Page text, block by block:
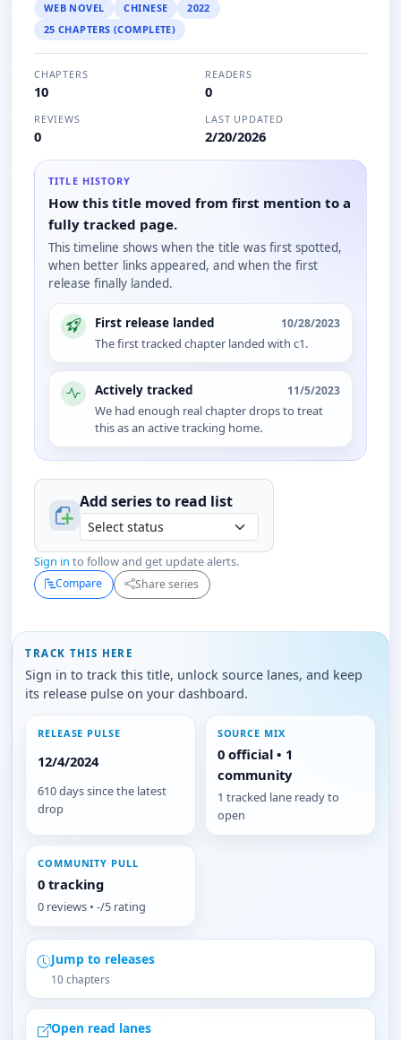
WEB NOVEL CHINESE
2022
25 CHAPTERS (COMPLETE)
CHAPTERS
10
READERS
0
REVIEWS
0
LAST UPDATED
2/20/2026
TITLE HISTORY
How this title moved from first mention to a
fully tracked page.
This timeline shows when the title was first spotted,
when better links appeared, and when the first
release finally landed.
First release landed 10/28/2023
The first tracked chapter landed with c1.
Actively tracked 11/5/2023
We had enough real chapter drops to treat
this as an active tracking home.
Add series to read list
Sign in to follow and get update alerts.
Compare Share series
TRACK THIS HERE
Sign in to track this title, unlock source lanes, and keep
its release pulse on your dashboard.
RELEASE PULSE
12/4/2024
610 days since the latest
drop
SOURCE MIX
0 official • 1
community
1 tracked lane ready to
open
COMMUNITY PULL
0 tracking
0 reviews • -/5 rating
Jump to releases
10 chapters
Open read lanes